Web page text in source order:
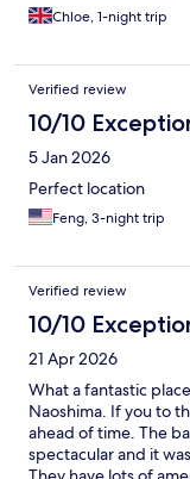
Chloe, 1-night trip
Verified review
10/10
5 Jan 2026
Perfect location
Feng, 3-night trip
Verified review
10/10
21 Apr 2026
What a fantastic
Naoshima. If you to
ahead of time. The
spectacular and it